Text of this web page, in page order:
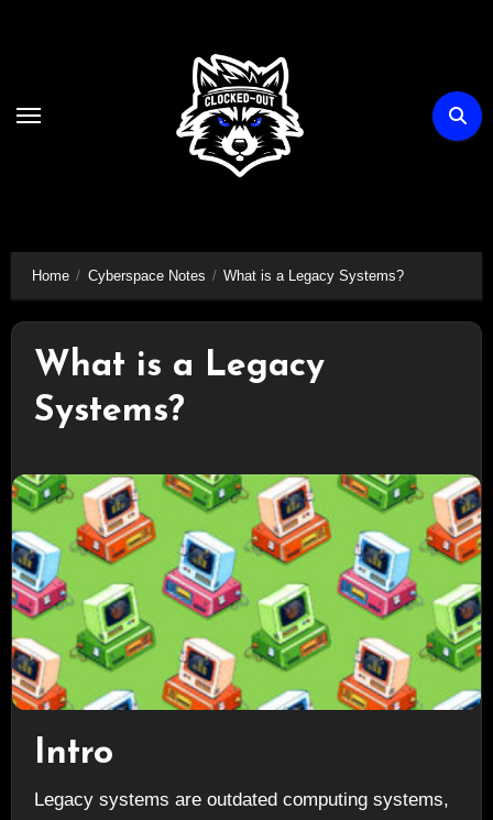
Home Cyberspace Notes What is a Legacy Systems?
What is a Legacy
Systems?
Intro
Legacy systems are outdated computing systems,